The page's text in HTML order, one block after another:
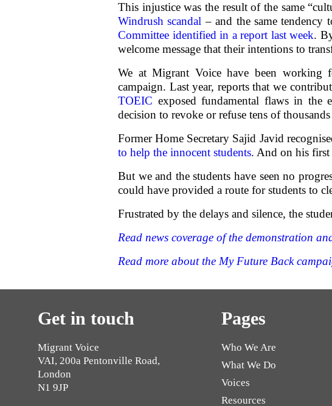
This injustice was the result of the same
Windrush scandal – and the same tendency
Committee identified in a report last week.
welcome message that their intentions to
We at Migrant Voice have been working
campaign. Last year, reports that we
TOEIC exposed fundamental flaws in the
decision to revoke or refuse tens of
Former Home Secretary Sajid Javid
to help the innocent students. And on his first
But we and the students have seen no
could have provided a route for students to
Frustrated by the delays and silence, the
Read news coverage of the demonstration
Read more about the My Future Back
Get in touch
Migrant Voice
VAI, 200a Pentonville Road,
London
N1 9JP
Pages
Who We Are
What We Do
Voices
Resources